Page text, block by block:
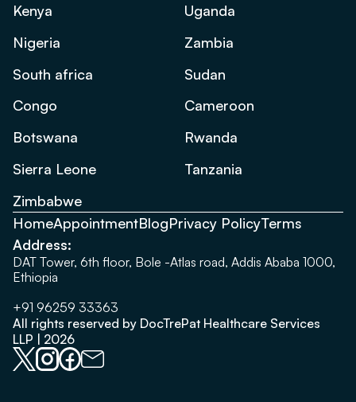
Kenya
Uganda
Nigeria
Zambia
South africa
Sudan
Congo
Cameroon
Botswana
Rwanda
Sierra Leone
Tanzania
Zimbabwe
HomeAppointmentBlogPrivacy PolicyTerms
Address:
DAT Tower, 6th floor, Bole -Atlas road, Addis Ababa 1000,
Ethiopia
+91 96259 33363
All rights reserved by DocTrePat Healthcare Services
LLP | 2026